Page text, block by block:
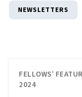
NEWSLETTERS
FELLOWS’
2024